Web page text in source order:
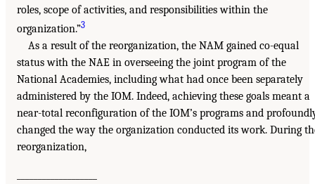
roles, scope of activities, and responsibilities within the
organization.”3
As a result of the reorganization, the NAM gained co-equal
status with the NAE in overseeing the joint program of the
National Academies, including what had once been separately
administered by the IOM. Indeed, achieving these goals meant a
near-total reconfiguration of the IOM’s programs and
changed the way the organization conducted its work. During
reorganization,